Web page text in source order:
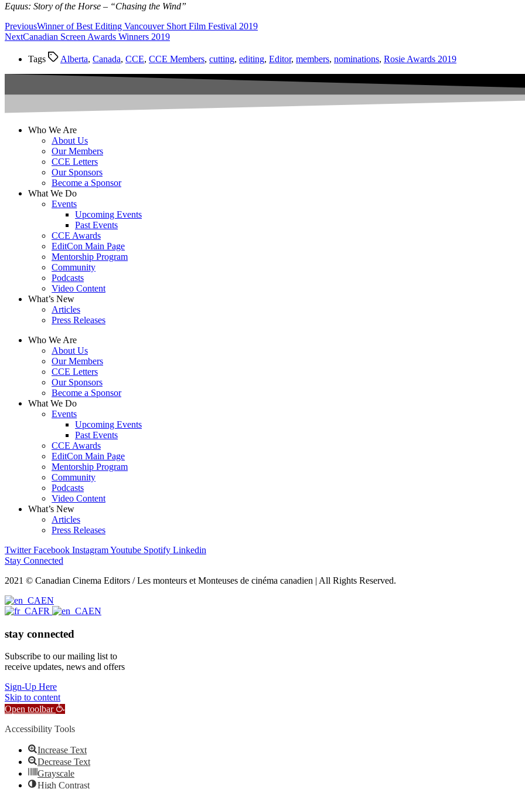
Equus: Story of the Horse – “Chasing the Wind”
PreviousWinner of Best Editing Vancouver Short Film Festival 2019
NextCanadian Screen Awards Winners 2019
Tags Alberta, Canada, CCE, CCE Members, cutting, editing, Editor, members, nominations, Rosie Awards 2019
Who We Are
About Us
Our Members
CCE Letters
Our Sponsors
Become a Sponsor
What We Do
Events
Upcoming Events
Past Events
CCE Awards
EditCon Main Page
Mentorship Program
Community
Podcasts
Video Content
What’s New
Articles
Press Releases
Who We Are
About Us
Our Members
CCE Letters
Our Sponsors
Become a Sponsor
What We Do
Events
Upcoming Events
Past Events
CCE Awards
EditCon Main Page
Mentorship Program
Community
Podcasts
Video Content
What’s New
Articles
Press Releases
Twitter Facebook InstagramYoutube Spotify Linkedin
Stay Connected
2021 © Canadian Cinema Editors / Les monteurs et Monteuses de cinéma canadien | All Rights Reserved.
EN
FR
EN
stay connected
Subscribe to our mailing list to
receive updates, news and offers
Sign-Up Here
Skip to content
Open toolbar
Accessibility Tools
Increase Text
Decrease Text
Grayscale
High Contrast